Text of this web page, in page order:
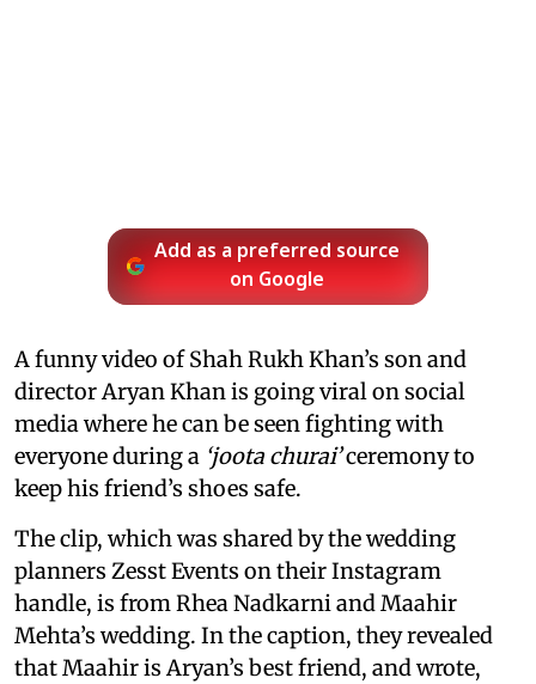
Add as a preferred source
on Google
A funny video of Shah Rukh Khan’s son and
director Aryan Khan is going viral on social
media where he can be seen fighting with
everyone during a ‘joota churai’ceremony to
keep his friend’s shoes safe.
The clip, which was shared by the wedding
planners Zesst Events on their Instagram
handle, is from Rhea Nadkarni and Maahir
Mehta’s wedding. In the caption, they revealed
that Maahir is Aryan’s best friend, and wrote,